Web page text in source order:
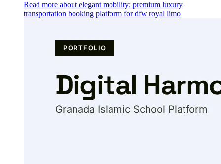
Read more about elegant mobility: premium luxury
transportation booking platform for dfw royal limo